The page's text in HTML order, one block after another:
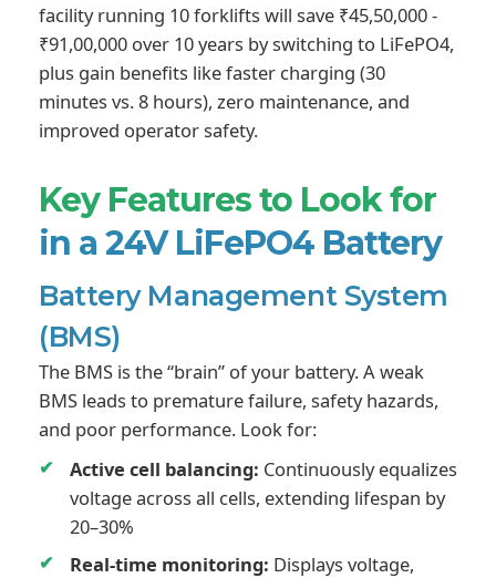
facility running 10 forklifts will save ₹45,50,000 -
₹91,00,000 over 10 years by switching to LiFePO4,
plus gain benefits like faster charging (30
minutes vs. 8 hours), zero maintenance, and
improved operator safety.
Key Features to Look for
in a 24V LiFePO4 Battery
Battery Management System
(BMS)
The BMS is the “brain” of your battery. A weak
BMS leads to premature failure, safety hazards,
and poor performance. Look for:
Active cell balancing: Continuously equalizes
voltage across all cells, extending lifespan by
20–30%
Real-time monitoring: Displays voltage,